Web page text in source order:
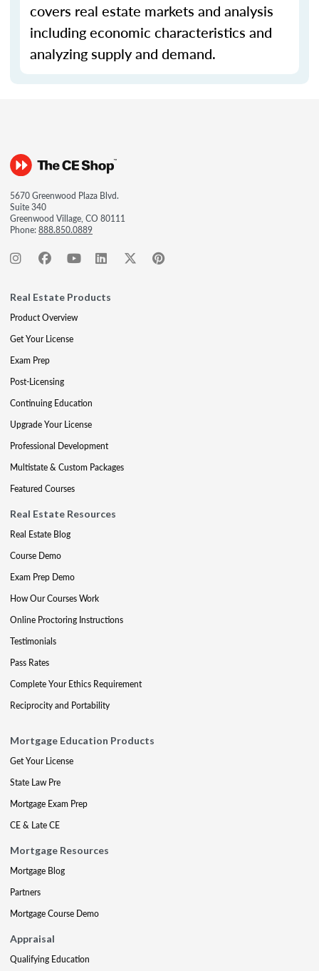
covers real estate markets and analysis
including economic characteristics and
analyzing supply and demand.
5670 Greenwood Plaza Blvd.
Suite 340
Greenwood Village, CO 80111
Phone:888.850.0889
Real Estate Products
Product Overview
Get Your License
Exam Prep
Post-Licensing
Continuing Education
Upgrade Your License
Professional Development
Multistate & Custom Packages
Featured Courses
Real Estate Resources
Real Estate Blog
Course Demo
Exam Prep Demo
How Our Courses Work
Online Proctoring Instructions
Testimonials
Pass Rates
Complete Your Ethics Requirement
Reciprocity and Portability
Mortgage Education Products
Get Your License
State Law Pre
Mortgage Exam Prep
CE & Late CE
Mortgage Resources
Mortgage Blog
Partners
Mortgage Course Demo
Appraisal
Qualifying Education